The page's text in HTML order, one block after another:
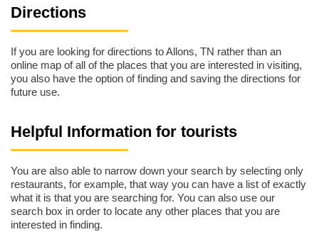
Directions
If you are looking for directions to Allons, TN rather than an
online map of all of the places that you are interested in visiting,
you also have the option of finding and saving the directions for
future use.
Helpful Information for tourists
You are also able to narrow down your search by selecting only
restaurants, for example, that way you can have a list of exactly
what it is that you are searching for. You can also use our
search box in order to locate any other places that you are
interested in finding.